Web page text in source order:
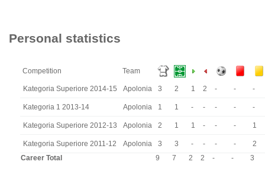
Personal statistics
Competition Team
Kategoria Superiore 2014-15 Apolonia 3 2 1 2 - - -
Kategoria 1 2013-14 Apolonia 1 1 - - - - -
Kategoria Superiore 2012-13 Apolonia 2 1 1 - - - 1
Kategoria Superiore 2011-12 Apolonia 3 3 - - - -
2
Career Total
9 7 2 2 - - 3